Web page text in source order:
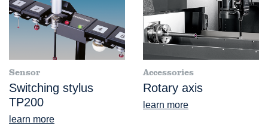
Sensor
Switching stylus
TP200
learn more
Accessories
Rotary axis
learn more